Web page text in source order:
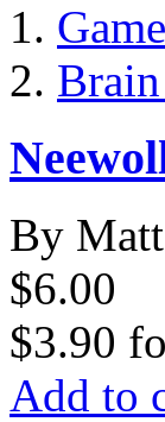
By
$6.00
$3.90
Add to